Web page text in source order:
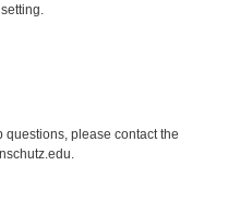
please contact the